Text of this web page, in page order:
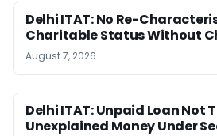
Delhi ITAT: No Re-
Charitable Status Without
August 7, 2026
Delhi ITAT: Unpaid Loan Not
Unexplained Money Under